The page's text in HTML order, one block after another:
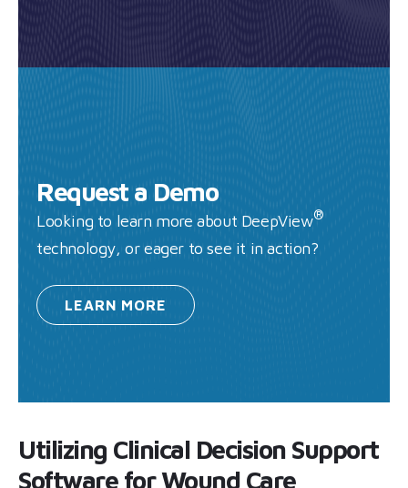
Request a Demo
Looking to learn more about DeepView®
technology, or eager to see it in action?
LEARN MORE
Utilizing Clinical Decision Support
Software for Wound Care